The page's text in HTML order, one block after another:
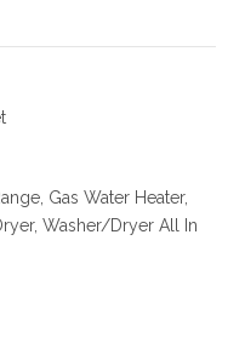
Gas Water Heater,
Washer/Dryer All In